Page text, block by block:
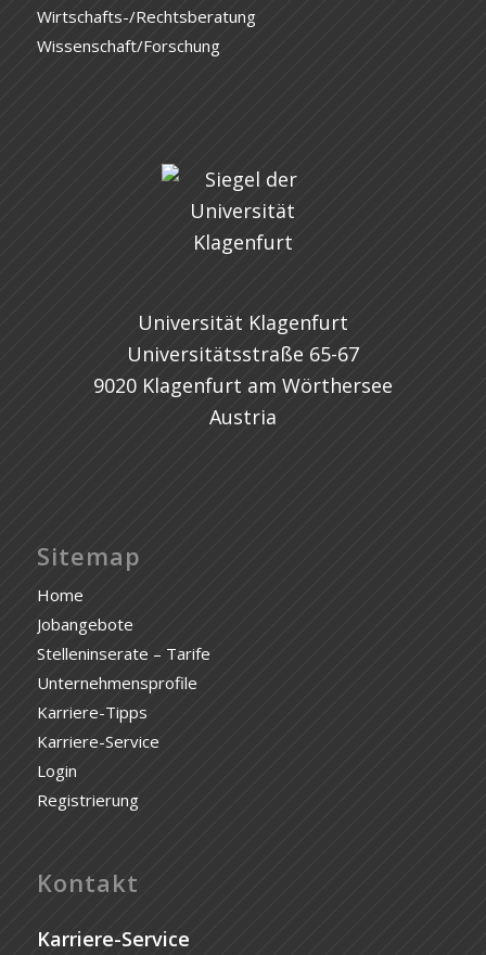
Wirtschafts-/Rechtsberatung
Wissenschaft/Forschung
Universität Klagenfurt
Universitätsstraße 65-67
9020 Klagenfurt am Wörthersee
Austria
Sitemap
Home
Jobangebote
Stelleninserate – Tarife
Unternehmensprofile
Karriere-Tipps
Karriere-Service
Login
Registrierung
Kontakt
Karriere-Service